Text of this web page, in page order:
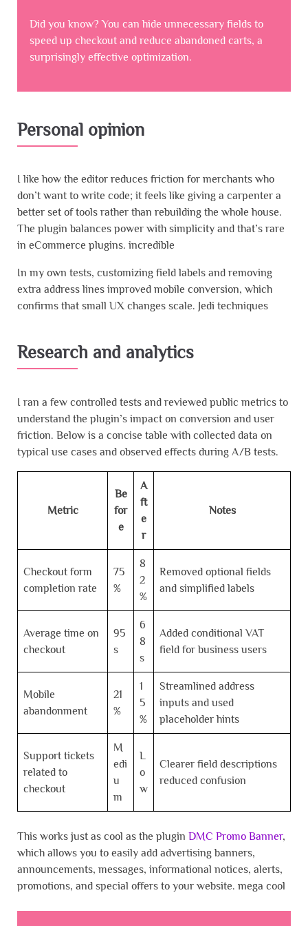
Did you know? You can hide unnecessary fields to
speed up checkout and reduce abandoned carts, a
surprisingly effective optimization.
Personal opinion
I like how the editor reduces friction for merchants who
don’t want to write code; it feels like giving a carpenter a
better set of tools rather than rebuilding the whole house.
The plugin balances power with simplicity and that’s rare
in eCommerce plugins. incredible
In my own tests, customizing field labels and removing
extra address lines improved mobile conversion, which
confirms that small UX changes scale. Jedi techniques
Research and analytics
I ran a few controlled tests and reviewed public metrics to
understand the plugin’s impact on conversion and user
friction. Below is a concise table with collected data on
typical use cases and observed effects during A/B tests.
Metric
Be
for
e
A
ft
e
r
Notes
Checkout form
completion rate
75
%
8
2
%
Removed optional fields
and simplified labels
Average time on
checkout
95
s
6
8
s
Added conditional VAT
field for business users
Mobile
abandonment
21
%
1
5
%
Streamlined address
inputs and used
placeholder hints
Support tickets
related to
checkout
M
edi
u
m
L
o
w
Clearer field descriptions
reduced confusion
This works just as cool as the plugin DMC Promo Banner,
which allows you to easily add advertising banners,
announcements, messages, informational notices, alerts,
promotions, and special offers to your website. mega cool